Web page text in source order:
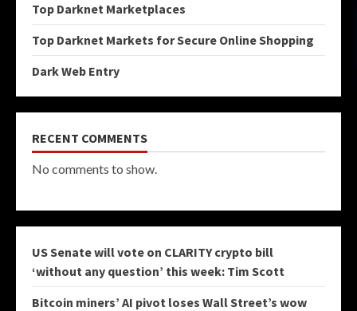
Top Darknet Marketplaces
Top Darknet Markets for Secure Online Shopping
Dark Web Entry
RECENT COMMENTS
No comments to show.
US Senate will vote on CLARITY crypto bill
‘without any question’ this week: Tim Scott
Bitcoin miners’ AI pivot loses Wall Street’s wow